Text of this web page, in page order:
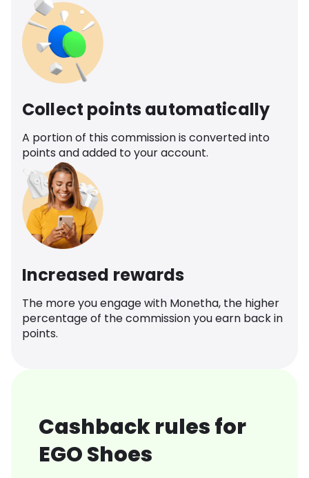
Collect points automatically
A portion of this commission is converted into
points and added to your account.
Increased rewards
The more you engage with Monetha, the higher
percentage of the commission you earn back in
points.
Cashback rules for
EGO Shoes